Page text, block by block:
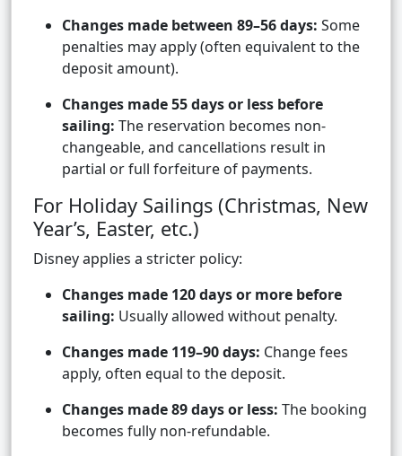
Changes made between 89–56 days: Some
penalties may apply (often equivalent to the
deposit amount).
Changes made 55 days or less before
sailing: The reservation becomes non-
changeable, and cancellations result in
partial or full forfeiture of payments.
For Holiday Sailings (Christmas, New
Year’s, Easter, etc.)
Disney applies a stricter policy:
Changes made 120 days or more before
sailing: Usually allowed without penalty.
Changes made 119–90 days: Change fees
apply, often equal to the deposit.
Changes made 89 days or less: The booking
becomes fully non-refundable.